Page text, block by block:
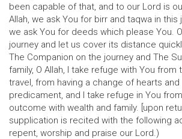
been capable of that, and to our Lord is
Allah, we ask You for birr and taqwa in this
we ask You for deeds which please You.
journey and let us cover its distance
The Companion on the journey and The
family, O Allah, I take refuge with You
travel, from having a change of hearts and
predicament, and I take refuge in You
outcome with wealth and family. [upon
supplication is recited with the following
repent, worship and praise our Lord.)